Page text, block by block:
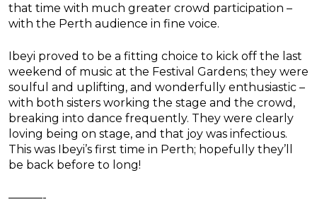
that time with much greater crowd participation –
with the Perth audience in fine voice.
Ibeyi proved to be a fitting choice to kick off the last
weekend of music at the Festival Gardens; they were
soulful and uplifting, and wonderfully enthusiastic –
with both sisters working the stage and the crowd,
breaking into dance frequently. They were clearly
loving being on stage, and that joy was infectious.
This was Ibeyi’s first time in Perth; hopefully they’ll
be back before to long!
———-